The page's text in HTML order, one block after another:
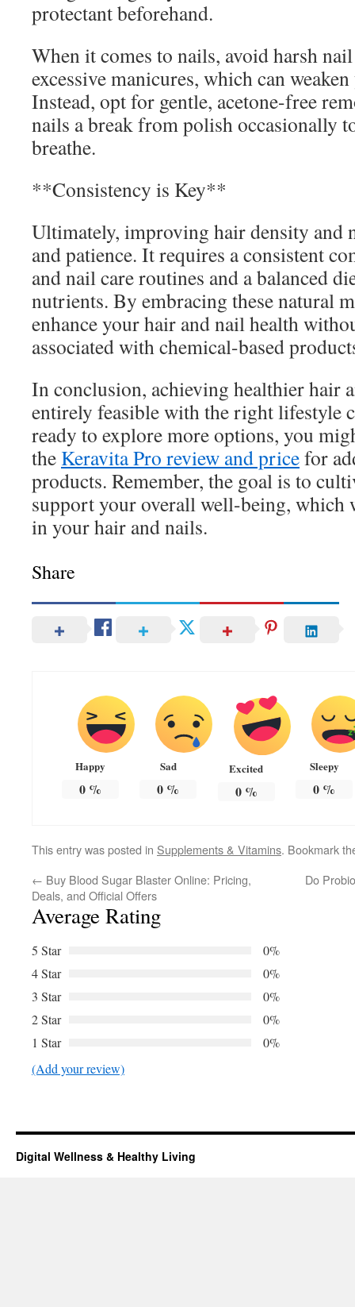
protectant beforehand.
When it comes to nails, avoid harsh
excessive manicures, which can
Instead, opt for gentle, acetone-free
nails a break from polish occasionally
breathe.
**Consistency is Key**
Ultimately, improving hair density and
and patience. It requires a consistent
and nail care routines and a balanced
nutrients. By embracing these natural
enhance your hair and nail health
associated with chemical-based
In conclusion, achieving healthier hair
entirely feasible with the right lifestyle
ready to explore more options, you
the Keravita Pro review and pricefor
products. Remember, the goal is to
support your overall well-being,
in your hair and nails.
Share
Happy
0%
Sad
0 %
Excited
0%
Sleepy
0 %
This entry was posted in Supplements & Vitamins. Bookmark
← Buy Blood Sugar Blaster Online: Pricing,
Deals, and Official Offers
Do
Average Rating
5 Star
0%
4 Star
0%
3 Star
0%
2 Star
0%
1 Star
0%
(Add your review)
Digital Wellness & Healthy Living